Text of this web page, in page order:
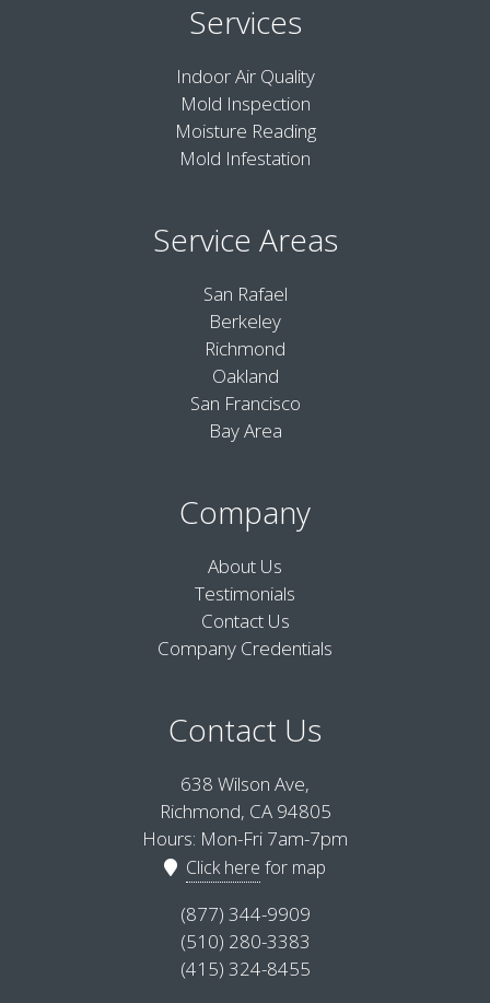
Services
Indoor Air Quality
Mold Inspection
Moisture Reading
Mold Infestation
Service Areas
San Rafael
Berkeley
Richmond
Oakland
San Francisco
Bay Area
Company
About Us
Testimonials
Contact Us
Company Credentials
Contact Us
638 Wilson Ave,
Richmond, CA 94805
Hours: Mon-Fri 7am-7pm
Click here for map
(877) 344-9909
(510) 280-3383
(415) 324-8455